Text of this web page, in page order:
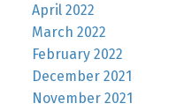
April 2022
March 2022
February 2022
December 2021
November 2021